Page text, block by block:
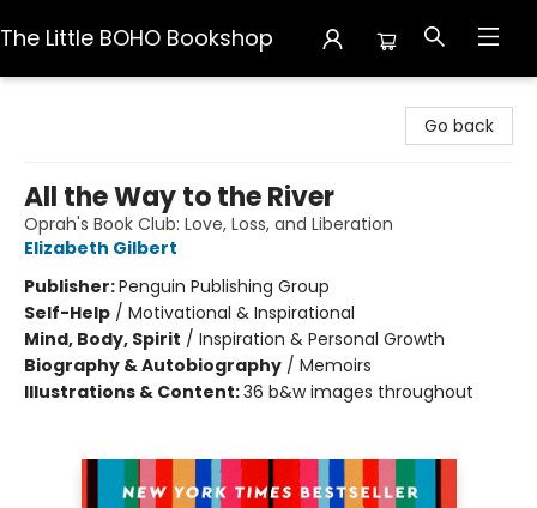
The Little BOHO Bookshop
Go back
All the Way to the River
Oprah's Book Club: Love, Loss, and Liberation
Elizabeth Gilbert
Publisher:Penguin Publishing Group
Self-Help / Motivational & Inspirational
Mind, Body, Spirit / Inspiration & Personal Growth
Biography & Autobiography / Memoirs
Illustrations & Content:36 b&w images throughout